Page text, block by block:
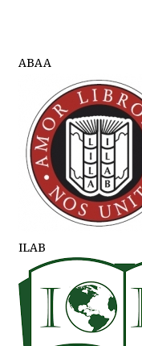
ABAA
ILAB